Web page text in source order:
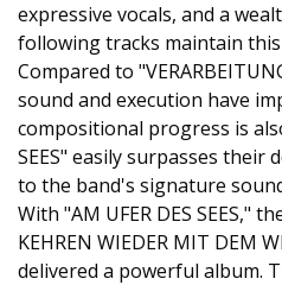
expressive vocals, and a
following tracks maintain
Compared to
sound and execution have
compositional progress is
SEES" easily surpasses their
to the band's signature
With "AM UFER DES SEES,"
KEHREN WIEDER MIT DEM
delivered a powerful album.